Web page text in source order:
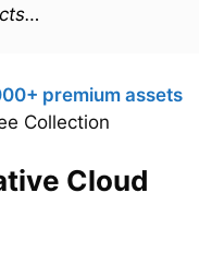
premium assets
Collection
Cloud